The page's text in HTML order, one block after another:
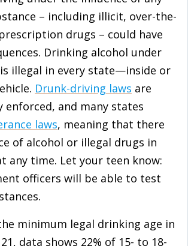
– including illicit, over-the-
drugs – could have
Drinking alcohol under
illegal in every state—inside or
Drunk-driving laws are
enforced, and many states
laws, meaning that there
of alcohol or illegal drugs in
any time. Let your teen know:
officers will be able to test
minimum legal drinking age in
data shows 22% of 15- to 18-